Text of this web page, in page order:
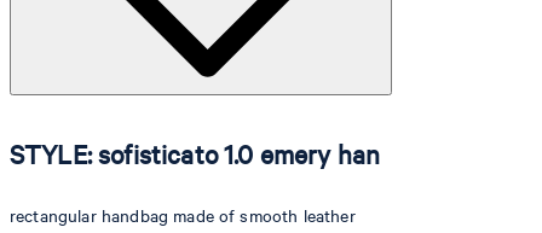
STYLE: sofisticato 1.0 emery han
rectangular handbag made of smooth leather